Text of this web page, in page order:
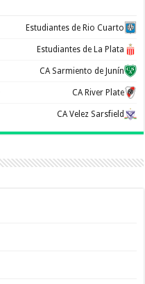
Estudiantes de Rio Cuarto
Estudiantes de La Plata
CA Sarmiento de Junín
CA River Plate
CA Velez Sarsfield